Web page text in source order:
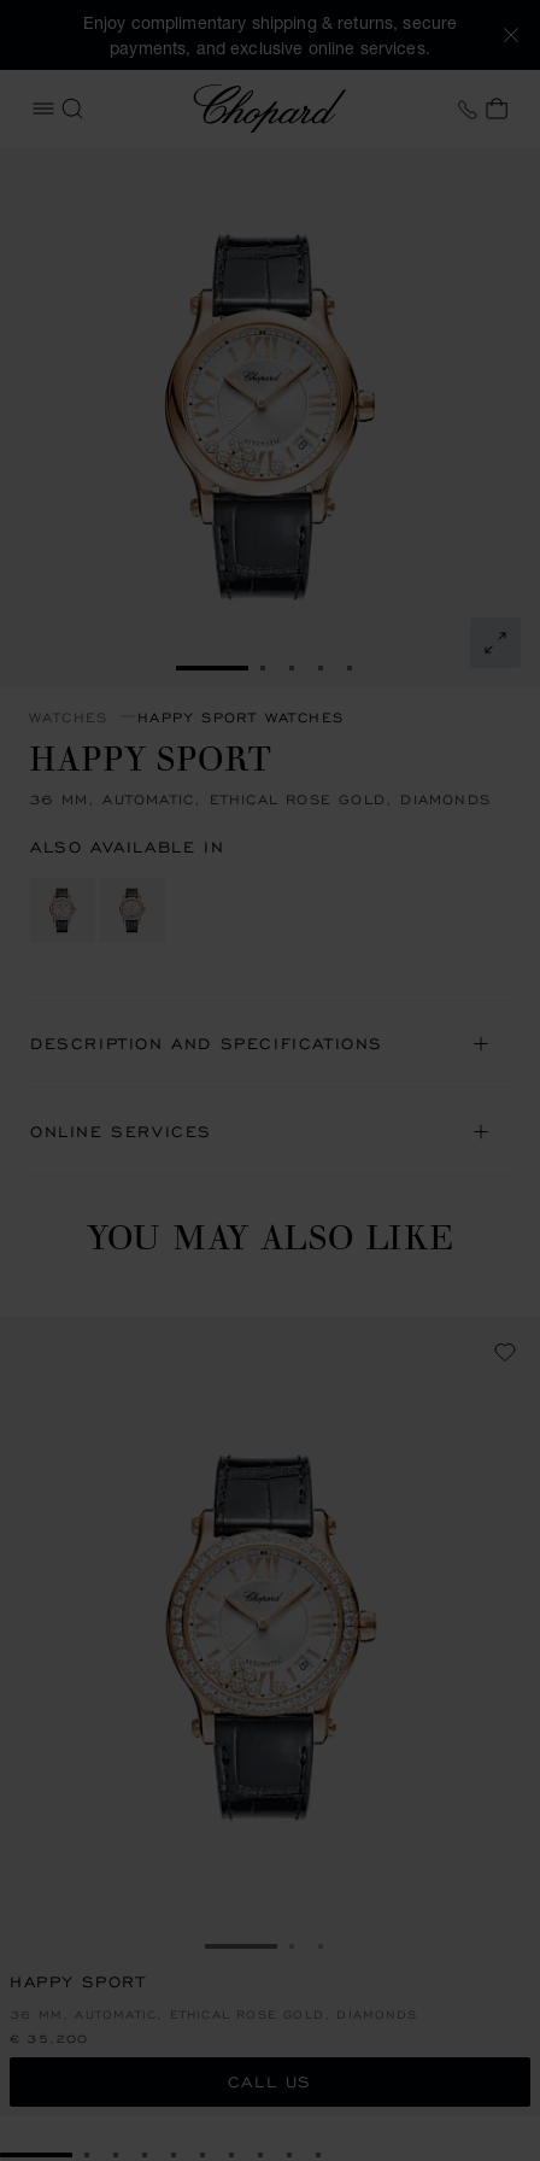
Enjoy complimentary shipping & returns, secure
payments, and exclusive online services.
OPEN MENU
SEARCH
Chopard +353
MY
GO TO SLIDE 1GO TO SLIDE 2
GO TO SLIDE 3
GO TO SLIDE 4
GO TO SLIDE 5
WATCHES HAPPY SPORT WATCHES
HAPPY SPORT
36 MM, AUTOMATIC, ETHICAL ROSE GOLD, DIAMONDS
ALSO AVAILABLE IN
DESCRIPTION AND SPECIFICATIONS
ONLINE SERVICES
YOU MAY ALSO LIKE
GO TO SLIDE 1
HAPPY SPORT
36 MM, AUTOMATIC, ETHICAL ROSE GOLD, DIAMONDS
€ 35,200
CALL US